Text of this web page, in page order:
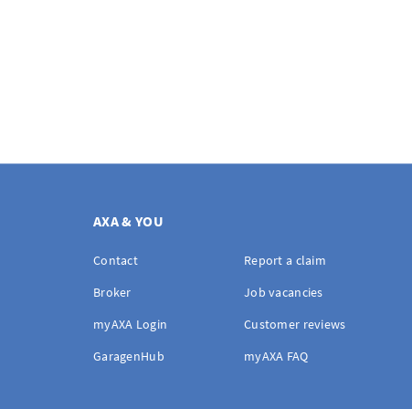
AXA & YOU
Contact
Report a claim
Broker
Job vacancies
myAXA Login
Customer reviews
GaragenHub
myAXA FAQ